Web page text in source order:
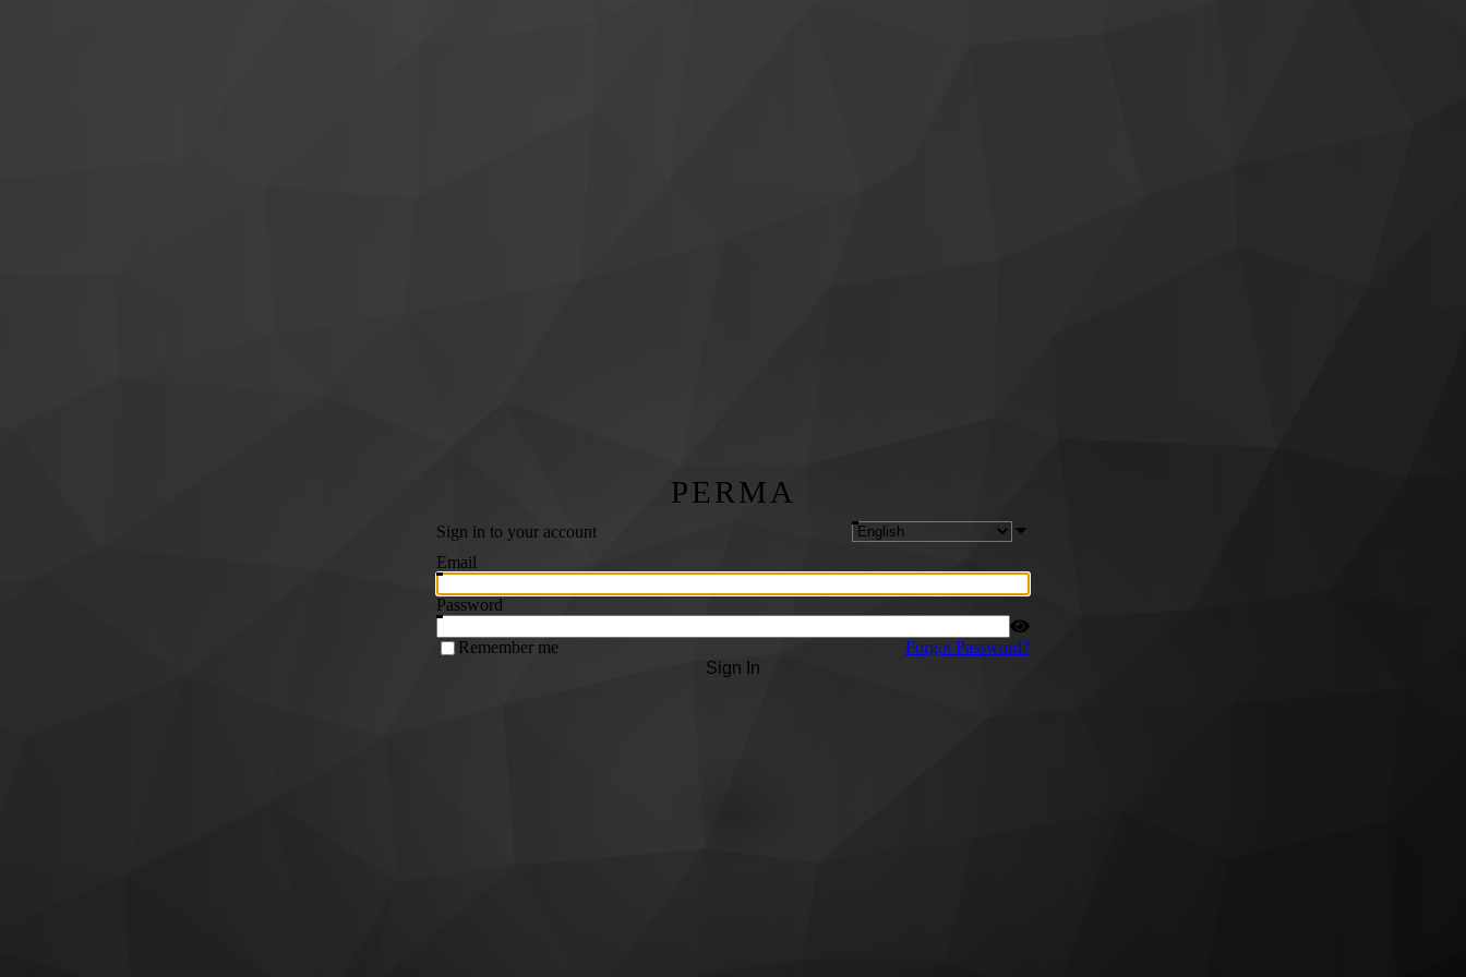
PERMA
Sign in to your account
Email
Password
Remember me
Forgot Password?
Sign In